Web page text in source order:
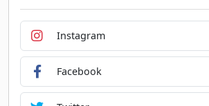
Instagram
Facebook